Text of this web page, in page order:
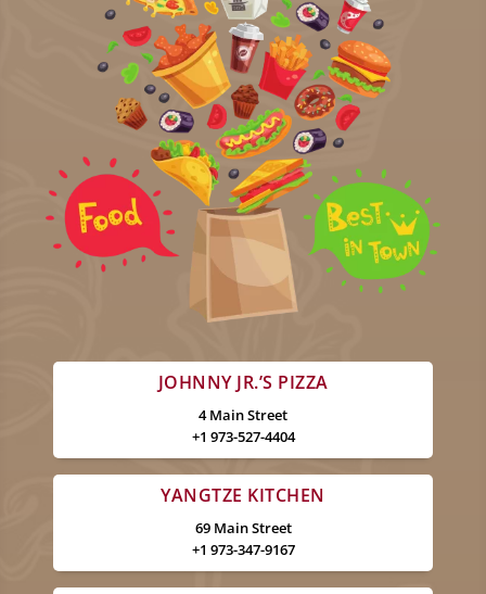
JOHNNY JR.’S PIZZA
4 Main Street
+1 973-527-4404
YANGTZE KITCHEN
69 Main Street
+1 973-347-9167